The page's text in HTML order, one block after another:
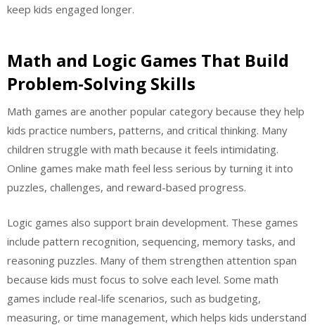
keep kids engaged longer.
Math and Logic Games That Build
Problem-Solving Skills
Math games are another popular category because they help
kids practice numbers, patterns, and critical thinking. Many
children struggle with math because it feels intimidating.
Online games make math feel less serious by turning it into
puzzles, challenges, and reward-based progress.
Logic games also support brain development. These games
include pattern recognition, sequencing, memory tasks, and
reasoning puzzles. Many of them strengthen attention span
because kids must focus to solve each level. Some math
games include real-life scenarios, such as budgeting,
measuring, or time management, which helps kids understand